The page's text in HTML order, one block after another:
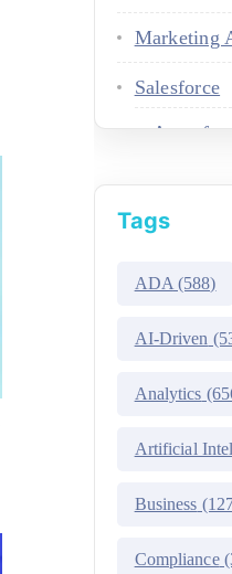
Marketing
Salesforce
Atlas
Heroku
Tags
ADA (588)
AI-Driven
Analytics
Artificial
Business
Compliance